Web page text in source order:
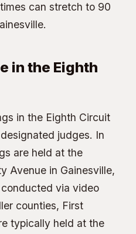
can stretch to 90
in the Eighth
in the Eighth Circuit
judges. In
are held at the
Avenue in Gainesville,
via video
counties, First
typically held at the